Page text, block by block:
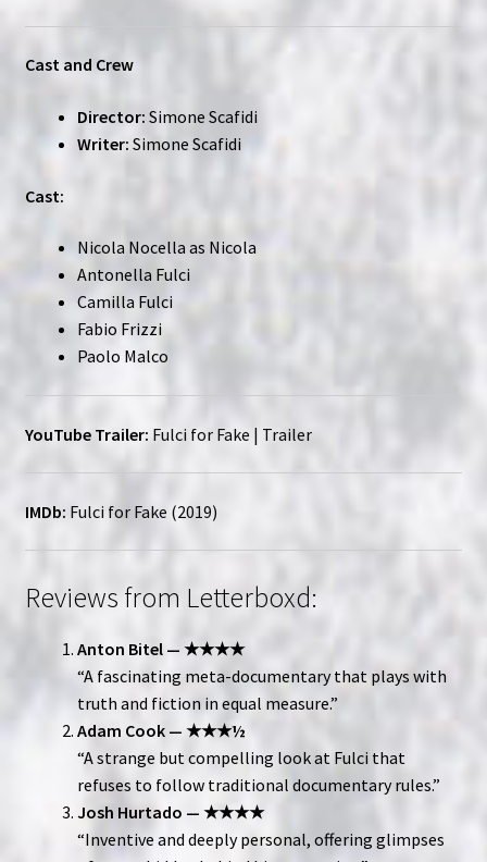
Cast and Crew
Director: Simone Scafidi
Writer: Simone Scafidi
Cast:
Nicola Nocella as Nicola
Antonella Fulci
Camilla Fulci
Fabio Frizzi
Paolo Malco
YouTube Trailer: Fulci for Fake | Trailer
IMDb: Fulci for Fake (2019)
Reviews from Letterboxd:
Anton Bitel — ★★★★
“A fascinating meta-documentary that plays with
truth and fiction in equal measure.”
Adam Cook — ★★★½
“A strange but compelling look at Fulci that
refuses to follow traditional documentary rules.”
Josh Hurtado — ★★★★
“Inventive and deeply personal, offering glimpses